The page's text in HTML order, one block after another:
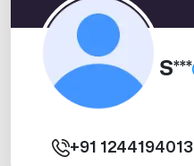
S***
+91 1244194013